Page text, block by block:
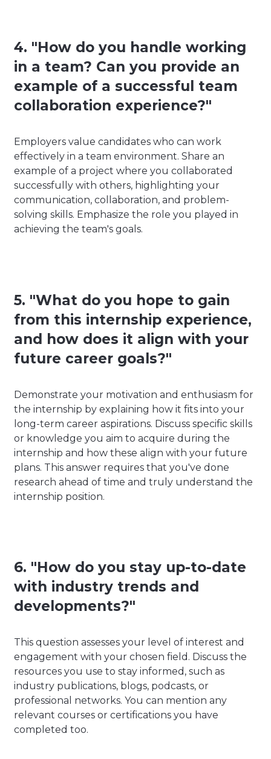
4. "How do you handle working
in a team? Can you provide an
example of a successful team
collaboration experience?"
Employers value candidates who can work
effectively in a team environment. Share an
example of a project where you collaborated
successfully with others, highlighting your
communication, collaboration, and problem-
solving skills. Emphasize the role you played in
achieving the team's goals.
5. "What do you hope to gain
from this internship experience,
and how does it align with your
future career goals?"
Demonstrate your motivation and enthusiasm for
the internship by explaining how it fits into your
long-term career aspirations. Discuss specific skills
or knowledge you aim to acquire during the
internship and how these align with your future
plans. This answer requires that you've done
research ahead of time and truly understand the
internship position.
6. "How do you stay up-to-date
with industry trends and
developments?"
This question assesses your level of interest and
engagement with your chosen field. Discuss the
resources you use to stay informed, such as
industry publications, blogs, podcasts, or
professional networks. You can mention any
relevant courses or certifications you have
completed too.